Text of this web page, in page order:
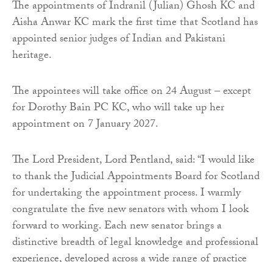
The appointments of Indranil (Julian) Ghosh KC and
Aisha Anwar KC mark the first time that Scotland has
appointed senior judges of Indian and Pakistani
heritage.
The appointees will take office on 24 August – except
for Dorothy Bain PC KC, who will take up her
appointment on 7 January 2027.
The Lord President, Lord Pentland, said: “I would like
to thank the Judicial Appointments Board for Scotland
for undertaking the appointment process. I warmly
congratulate the five new senators with whom I look
forward to working. Each new senator brings a
distinctive breadth of legal knowledge and professional